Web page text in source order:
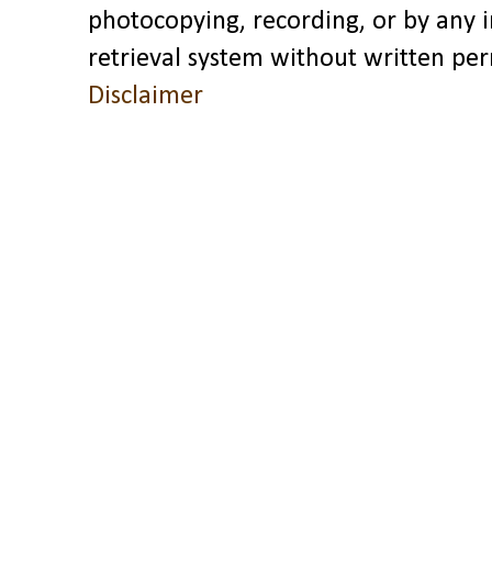
photocopying, recording, or by any
retrieval system without written
Disclaimer